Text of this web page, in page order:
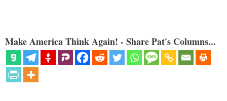
Make America Think Again! - Share Pat's Columns...